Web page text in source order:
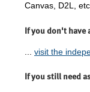
Canvas, D2L,
If you don't
visit the
If you still need